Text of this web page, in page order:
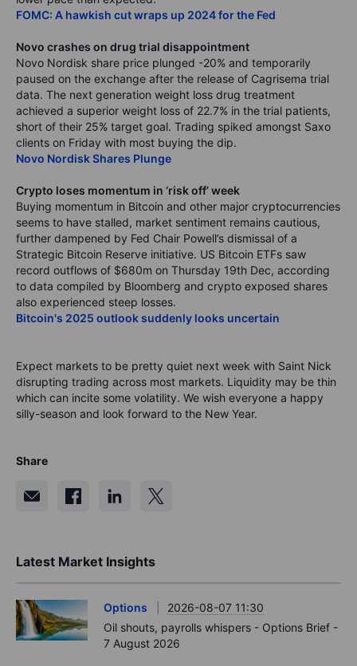
FOMC: A hawkish cut wraps up 2024 for the Fed
Novo crashes on drug trial disappointment
Novo Nordisk share price plunged -20% and temporarily
paused on the exchange after the release of Cagrisema trial
data. The next generation weight loss drug treatment
achieved a superior weight loss of 22.7% in the trial patients,
short of their 25% target goal. Trading spiked amongst Saxo
clients on Friday with most buying the dip.
Novo Nordisk Shares Plunge
Crypto loses momentum in ‘risk off’ week
Buying momentum in Bitcoin and other major cryptocurrencies
seems to have stalled, market sentiment remains cautious,
further dampened by Fed Chair Powell’s dismissal of a
Strategic Bitcoin Reserve initiative. US Bitcoin ETFs saw
record outflows of $680m on Thursday 19th Dec, according
to data compiled by Bloomberg and crypto exposed shares
also experienced steep losses.
Bitcoin's 2025 outlook suddenly looks uncertain
Expect markets to be pretty quiet next week with Saint Nick
disrupting trading across most markets. Liquidity may be thin
which can incite some volatility. We wish everyone a happy
silly-season and look forward to the New Year.
Share
Latest Market Insights
Options
2026-08-07 11:30
Oil shouts, payrolls whispers - Options Brief -
7 August 2026